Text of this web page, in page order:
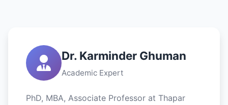
Dr. Karminder Ghuman
Academic Expert
PhD, MBA, Associate Professor at Thapar